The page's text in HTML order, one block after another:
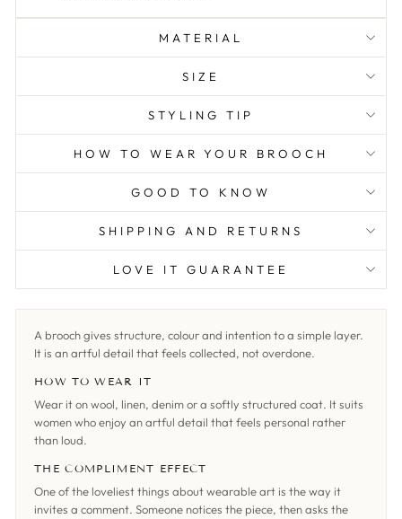
MATERIAL
SIZE
STYLING TIP
HOW TO WEAR YOUR BROOCH
GOOD TO KNOW
SHIPPING AND RETURNS
LOVE IT GUARANTEE
A brooch gives structure, colour and intention to a simple layer.
It is an artful detail that feels collected, not overdone.
HOW TO WEAR IT
Wear it on wool, linen, denim or a softly structured coat. It suits
women who enjoy an artful detail that feels personal rather
than loud.
THE COMPLIMENT EFFECT
One of the loveliest things about wearable art is the way it
invites a comment. Someone notices the piece, then asks the